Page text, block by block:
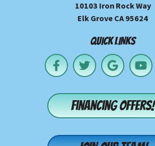
10103 Iron Rock Way
Elk Grove CA 95624
QUICK LINKS
Financing offers!